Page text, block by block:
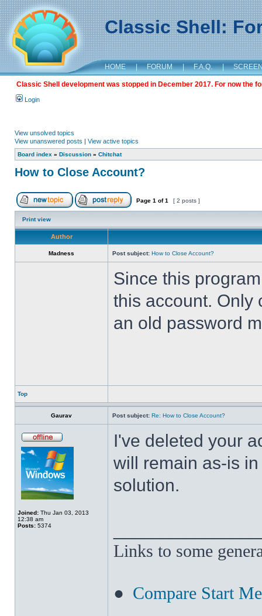
Classic Shell:
HOME | FORUM | F.A.Q. |
Classic Shell development was stopped in December 2017. For now the
Login
View unsolved topics
View unanswered posts | View active topics
Board index » Discussion » Chitchat
How to Close Account?
Page 1 of1 [ 2 posts ]
Print view
Author
Madness Post subject: How to Close Account?
Since this
this account. Only
an old password
Top
Gaurav Post subject: Re: How to Close Account?
Joined: Thu Jan 03, 2013
12:38 am
Posts: 5374
I've deleted your
will remain as-is
solution.
Links to some
● Compare Start